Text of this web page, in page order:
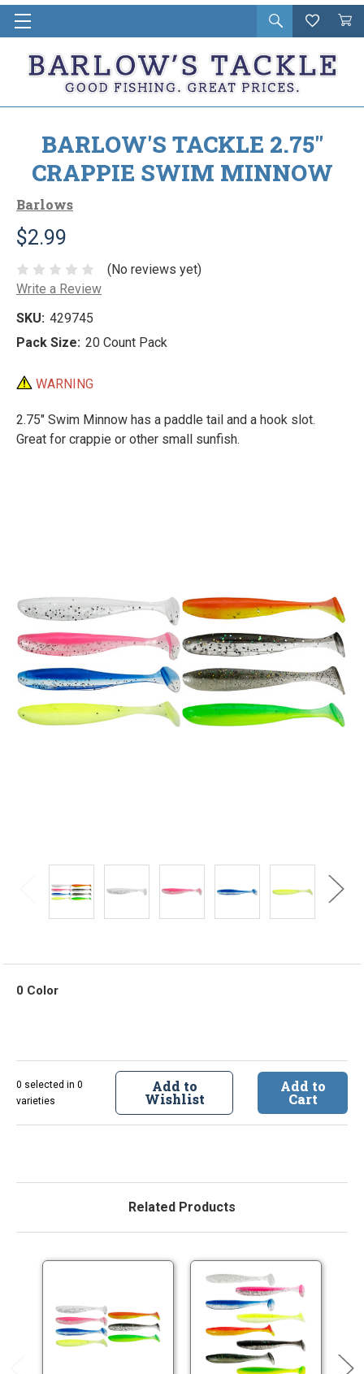
Open
search
Wishlist
Cart
in
BARLOW'S TACKLE 2.75"
CRAPPIE SWIM MINNOW
Barlows
$2.99
(No reviews yet)
Write a Review
SKU: 429745
Pack Size: 20 Count Pack
WARNING
2.75" Swim Minnow has a paddle tail and a hook slot.
Great for crappie or other small sunfish.
0 Color
0 selected in 0
varieties
Add to
Wishlist
Add to
Cart
Related Products